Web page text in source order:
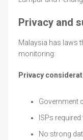
Privacy and
Malaysia has laws
monitoring:
Privacy
Government
ISPs
No strong